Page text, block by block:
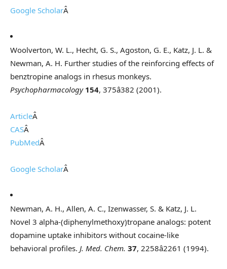
Google ScholarÂ
Woolverton, W. L., Hecht, G. S., Agoston, G. E., Katz, J. L. &
Newman, A. H. Further studies of the reinforcing effects of
benztropine analogs in rhesus monkeys.
Psychopharmacology 154, 375â382 (2001).
ArticleÂ
CASÂ
PubMedÂ
Google ScholarÂ
Newman, A. H., Allen, A. C., Izenwasser, S. & Katz, J. L.
Novel 3 alpha-(diphenylmethoxy)tropane analogs: potent
dopamine uptake inhibitors without cocaine-like
behavioral profiles. J. Med. Chem. 37, 2258â2261 (1994).